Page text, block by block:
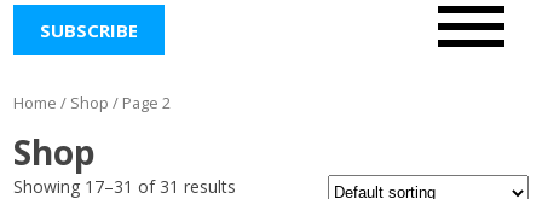
SUBSCRIBE
Home / Shop / Page 2
Shop
Showing 17–31 of 31 results